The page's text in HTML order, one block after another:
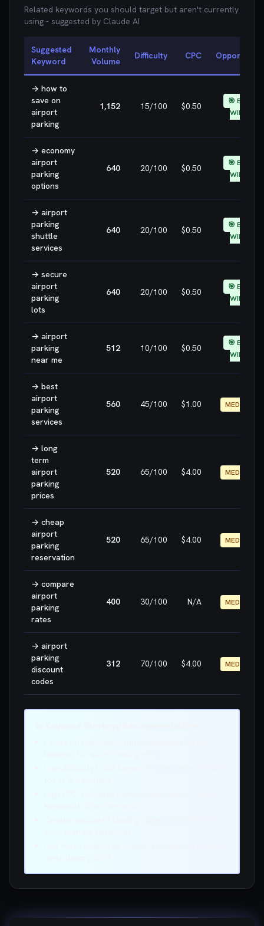
Related keywords you should target but aren't currently
using - suggested by Claude AI
Suggested
Keyword
Monthly
Volume
Difficulty CPC Opportunity
→ how to
save on
airport
parking
1,152 15/100 $0.50
🎯 EASY
WIN
→ economy
airport
parking
options
640 20/100 $0.50
🎯 EASY
WIN
→ airport
parking
shuttle
services
640 20/100 $0.50
🎯 EASY
WIN
→ secure
airport
parking
lots
640 20/100 $0.50
🎯 EASY
WIN
→ airport
parking
near me
512 10/100 $0.50
🎯 EASY
WIN
→ best
airport
parking
services
560 45/100 $1.00 MEDIUM
→ long
term
airport
parking
prices
520 65/100 $4.00 MEDIUM
→ cheap
airport
parking
reservation
520 65/100 $4.00 MEDIUM
→ compare
airport
parking
rates
400 30/100 N/A MEDIUM
→ airport
parking
discount
codes
312 70/100 $4.00 MEDIUM